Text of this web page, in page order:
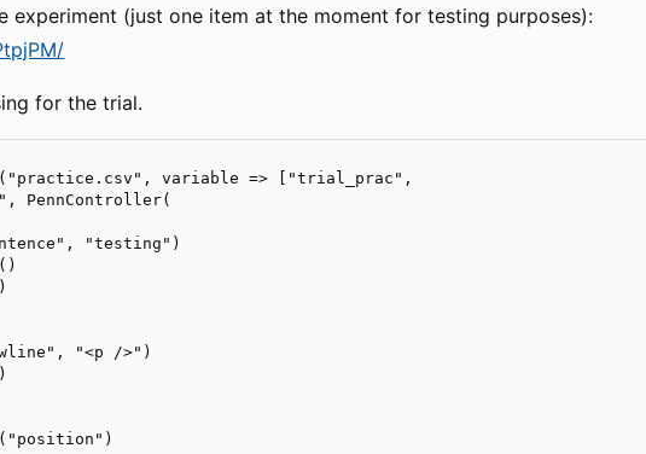
experiment (just one item at the moment for testing purposes):
for the trial.
variable => ["trial_prac",
PennController(
"testing")
"<p />")